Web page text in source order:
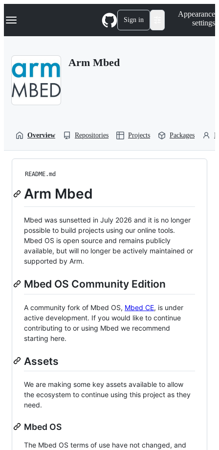
k
p
Navigation Menu Sign in
Appearance
settings
Arm Mbed
Overview Repositories Projects Packages
README.md
Arm Mbed
Mbed was sunsetted in July 2026 and it is no longer
possible to build projects using our online tools.
Mbed OS is open source and remains publicly
available, but will no longer be actively maintained or
supported by Arm.
Mbed OS Community Edition
A community fork of Mbed OS, Mbed CE, is under
active development. If you would like to continue
contributing to or using Mbed we recommend
starting here.
Assets
We are making some key assets available to allow
the ecosystem to continue using this project as they
need.
Mbed OS
The Mbed OS terms of use have not changed, and